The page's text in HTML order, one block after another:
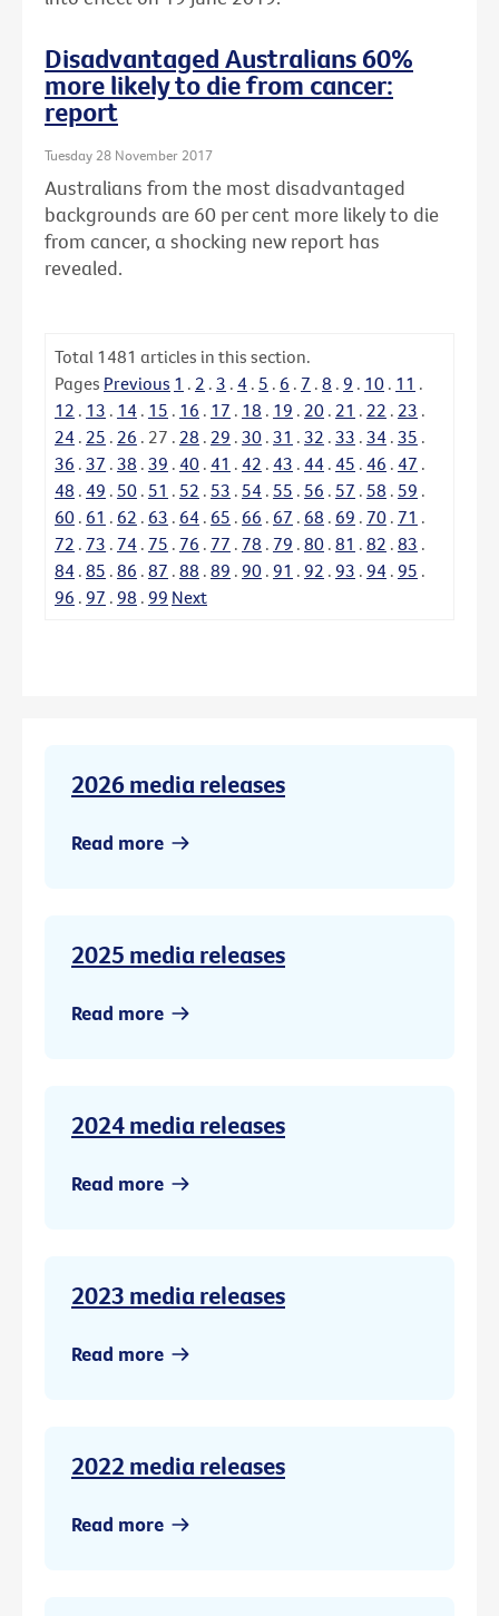
Disadvantaged Australians 60%
more likely to die from cancer:
report
Tuesday 28 November 2017
Australians from the most disadvantaged
backgrounds are 60 per cent more likely to die
from cancer, a shocking new report has
revealed.
Total 1481 articles in this section.
Pages Previous 1 . 2 . 3 . 4 . 5 . 6 . 7 . 8 . 9 . 10 . 11 .
12 . 13 . 14 . 15 . 16 . 17 . 18 . 19 . 20 . 21 . 22 . 23 .
24 . 25 . 26 . 27 . 28 . 29 . 30 . 31 . 32 . 33 . 34 . 35 .
36 . 37 . 38 . 39 . 40 . 41 . 42 . 43 . 44 . 45 . 46 . 47 .
48 . 49 . 50 . 51 . 52 . 53 . 54 . 55 . 56 . 57 . 58 . 59 .
60 . 61 . 62 . 63 . 64 . 65 . 66 . 67 . 68 . 69 . 70 . 71 .
72 . 73 . 74 . 75 . 76 . 77 . 78 . 79 . 80 . 81 . 82 . 83 .
84 . 85 . 86 . 87 . 88 . 89 . 90 . 91 . 92 . 93 . 94 . 95 .
96 . 97 . 98 . 99 Next
2026 media releases
Read more
2025 media releases
Read more
2024 media releases
Read more
2023 media releases
Read more
2022 media releases
Read more